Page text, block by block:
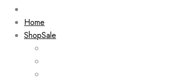
Home
ShopSale